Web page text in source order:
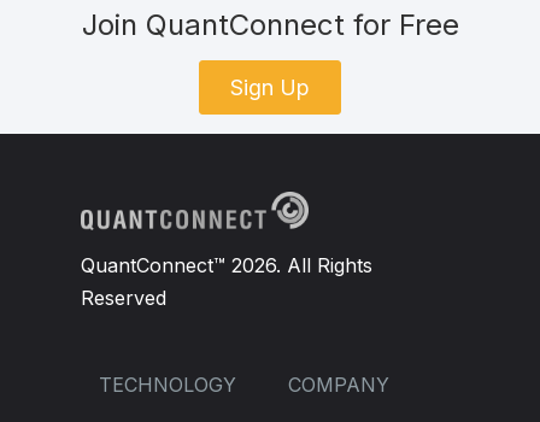
Join QuantConnect for Free
Sign Up
QuantConnect™ 2026. All Rights
Reserved
TECHNOLOGY COMPANY